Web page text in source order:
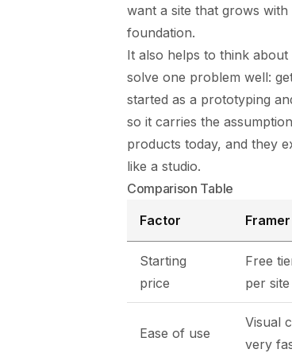
want a site that grows
foundation.
It also helps to think
solve one problem well:
started as a prototyping
so it carries the
products today, and they
like a studio.
Comparison Table
Factor
Framer
Starting
price
Free
per
Ease of use
Visual
very